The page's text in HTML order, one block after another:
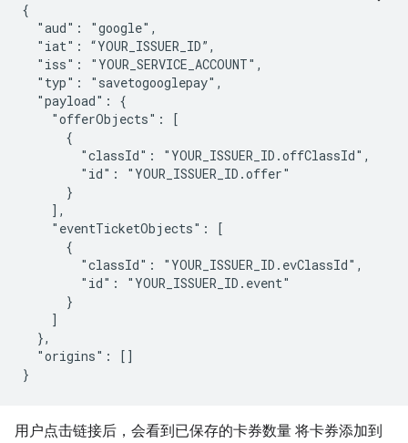
{
  "aud": "google",
  "iat": “YOUR_ISSUER_ID”,
  "iss": "YOUR_SERVICE_ACCOUNT",
  "typ": "savetogooglepay",
  "payload": {
    "offerObjects": [
      {
        "classId": "YOUR_ISSUER_ID.offClassId",
        "id": "YOUR_ISSUER_ID.offer"
      }
    ],
    "eventTicketObjects": [
      {
        "classId": "YOUR_ISSUER_ID.evClassId",
        "id": "YOUR_ISSUER_ID.event"
      }
    ]
  },
  "origins": []
用户点击链接后，会看到已保存的卡券数量 将卡券添加到